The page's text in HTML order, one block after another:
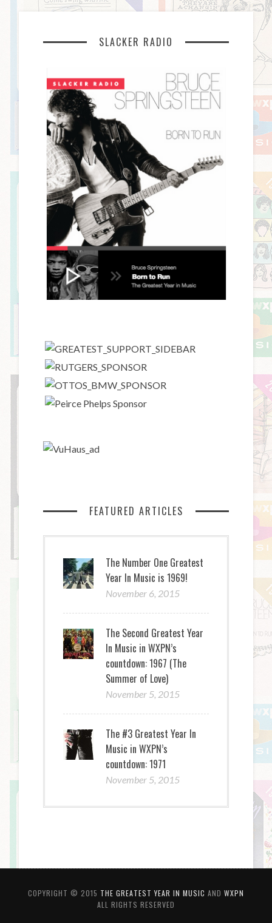
SLACKER RADIO
FEATURED ARTICLES
The Number One Greatest
Year In Music is 1969!
November 6, 2015
The Second Greatest Year
In Music in WXPN’s
countdown: 1967 (The
Summer of Love)
November 5, 2015
The #3 Greatest Year In
Music in WXPN’s
countdown: 1971
November 5, 2015
COPYRIGHT © 2015 THE GREATEST YEAR IN MUSIC AND WXPN
ALL RIGHTS RESERVED